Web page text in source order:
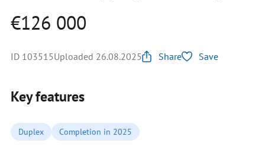
€126 000
ID 103515Uploaded 26.08.2025 Share Save
Key features
Duplex Completion in 2025